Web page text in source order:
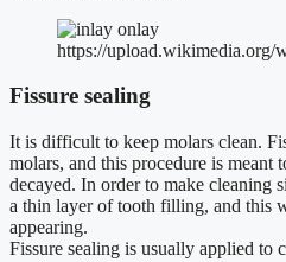
https://upload.wikimedia.org/
Fissure sealing
It is difficult to keep molars clean.
molars, and this procedure is meant
decayed. In order to make cleaning
a thin layer of tooth filling, and this
appearing.
Fissure sealing is usually applied to